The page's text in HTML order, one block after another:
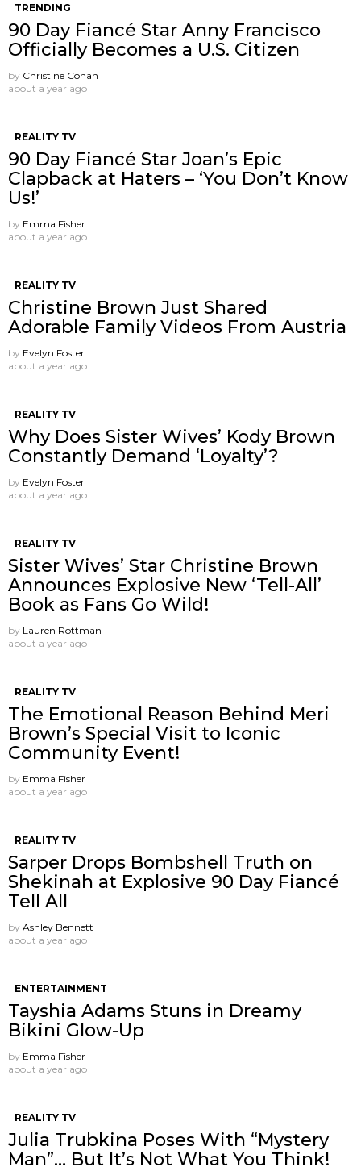
TRENDING
90 Day Fiancé Star Anny Francisco
Officially Becomes a U.S. Citizen
by Christine Cohan
about a year ago
REALITY TV
90 Day Fiancé Star Joan’s Epic
Clapback at Haters – ‘You Don’t Know
Us!’
by Emma Fisher
about a year ago
REALITY TV
Christine Brown Just Shared
Adorable Family Videos From Austria
by Evelyn Foster
about a year ago
REALITY TV
Why Does Sister Wives’ Kody Brown
Constantly Demand ‘Loyalty’?
by Evelyn Foster
about a year ago
REALITY TV
Sister Wives’ Star Christine Brown
Announces Explosive New ‘Tell-All’
Book as Fans Go Wild!
by Lauren Rottman
about a year ago
REALITY TV
The Emotional Reason Behind Meri
Brown’s Special Visit to Iconic
Community Event!
by Emma Fisher
about a year ago
REALITY TV
Sarper Drops Bombshell Truth on
Shekinah at Explosive 90 Day Fiancé
Tell All
by Ashley Bennett
about a year ago
ENTERTAINMENT
Tayshia Adams Stuns in Dreamy
Bikini Glow-Up
by Emma Fisher
about a year ago
REALITY TV
Julia Trubkina Poses With “Mystery
Man”… But It’s Not What You Think!